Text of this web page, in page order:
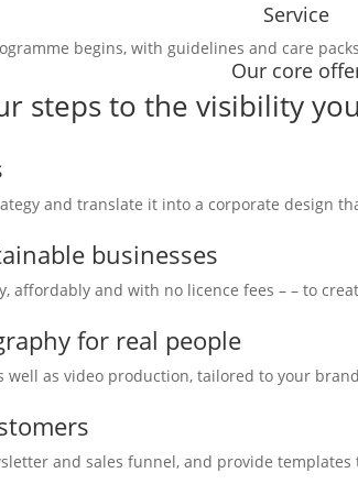
Service
begins, with guidelines and care
Our core
steps to the visibility
and translate it into a corporate
businesses
affordably and with no licence fees – – to
for real people
as video production, tailored to your
and sales funnel, and provide